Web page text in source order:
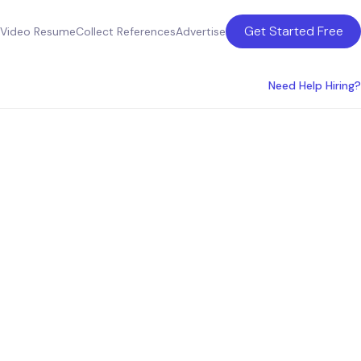
Video ResumeCollect ReferencesAdvertise Get Started Free
Need Help Hiring?